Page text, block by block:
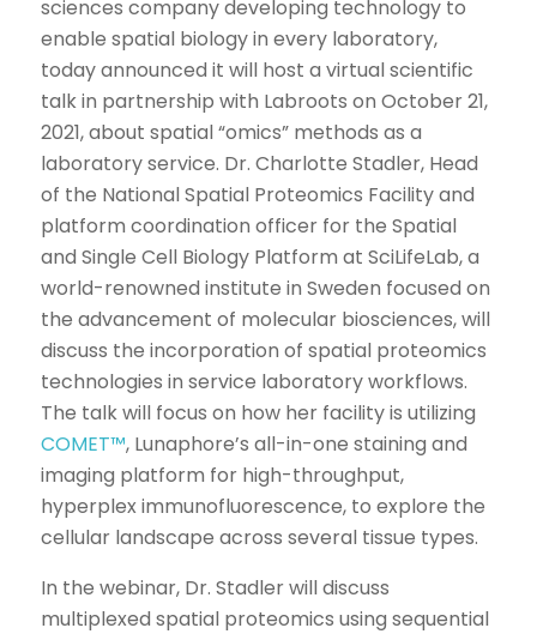
sciences company developing technology to
enable spatial biology in every laboratory,
today announced it will host a virtual scientific
talk in partnership with Labroots on October 21,
2021, about spatial “omics” methods as a
laboratory service. Dr. Charlotte Stadler, Head
of the National Spatial Proteomics Facility and
platform coordination officer for the Spatial
and Single Cell Biology Platform at SciLifeLab, a
world-renowned institute in Sweden focused on
the advancement of molecular biosciences, will
discuss the incorporation of spatial proteomics
technologies in service laboratory workflows.
The talk will focus on how her facility is utilizing
COMET™, Lunaphore’s all-in-one staining and
imaging platform for high-throughput,
hyperplex immunofluorescence, to explore the
cellular landscape across several tissue types.
In the webinar, Dr. Stadler will discuss
multiplexed spatial proteomics using sequential